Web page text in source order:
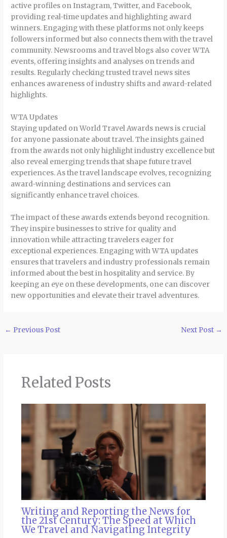
active profiles on Instagram, Twitter, and Facebook,
providing real-time updates and highlighting award
winners. Engaging with these platforms not only keeps
followers informed but also connects them with the travel
community. Newsrooms and travel blogs also cover WTA
events, offering insights and analyses on trends and
results. Regularly checking trusted travel news sites
enhances awareness of industry shifts and award-related
highlights.
WTA Updates
Staying updated on World Travel Awards news is crucial
for anyone passionate about travel. The insights gained
from the awards not only highlight industry excellence but
also reveal emerging trends that shape future travel
experiences. As the travel landscape evolves, recognizing
award-winning destinations and services can
significantly enhance travel choices.
The impact of these awards extends beyond recognition.
They inspire businesses to strive for quality and
innovation while attracting travelers eager for
exceptional experiences. Engaging with WTA updates
ensures that travelers and industry professionals remain
informed about the best in hospitality and service. By
keeping an eye on these developments, one can discover
new opportunities and elevate their travel adventures.
← Previous Post Next Post →
Related Posts
Writing and Reporting the News for
the 21st Century: The Speed at Which
We Travel and Navigating Integrity